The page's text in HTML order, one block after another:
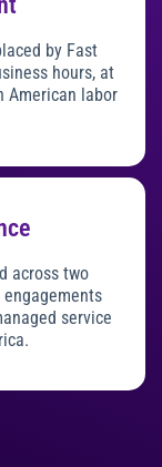
by Fast
hours, at
American labor
across two
service